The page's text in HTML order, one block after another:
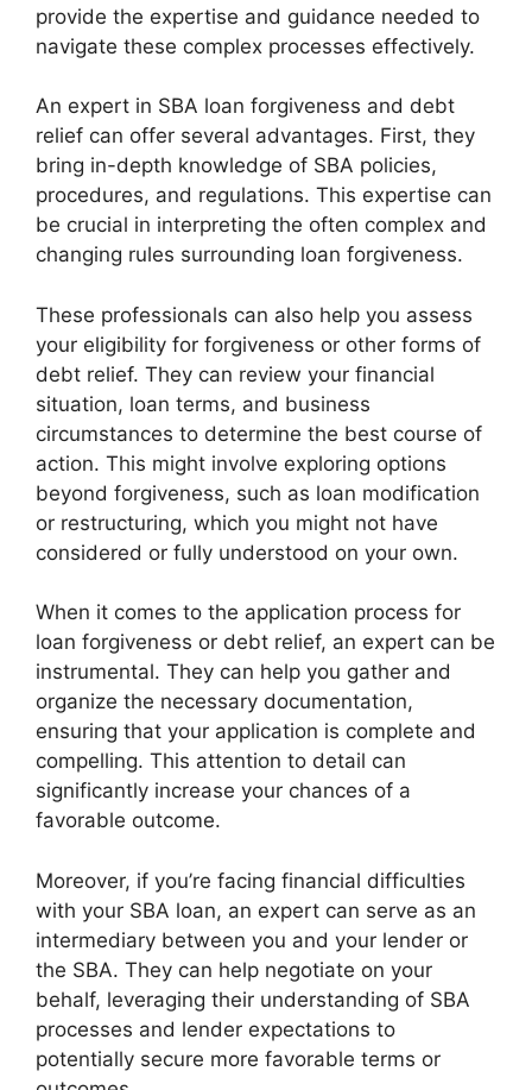
provide the expertise and guidance needed to
navigate these complex processes effectively.
An expert in SBA loan forgiveness and debt
relief can offer several advantages. First, they
bring in-depth knowledge of SBA policies,
procedures, and regulations. This expertise can
be crucial in interpreting the often complex and
changing rules surrounding loan forgiveness.
These professionals can also help you assess
your eligibility for forgiveness or other forms of
debt relief. They can review your financial
situation, loan terms, and business
circumstances to determine the best course of
action. This might involve exploring options
beyond forgiveness, such as loan modification
or restructuring, which you might not have
considered or fully understood on your own.
When it comes to the application process for
loan forgiveness or debt relief, an expert can be
instrumental. They can help you gather and
organize the necessary documentation,
ensuring that your application is complete and
compelling. This attention to detail can
significantly increase your chances of a
favorable outcome.
Moreover, if you’re facing financial difficulties
with your SBA loan, an expert can serve as an
intermediary between you and your lender or
the SBA. They can help negotiate on your
behalf, leveraging their understanding of SBA
processes and lender expectations to
potentially secure more favorable terms or